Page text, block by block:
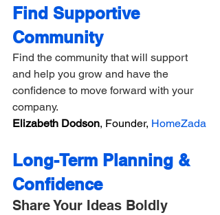
Find Supportive
Community
Find the community that will support
and help you grow and have the
confidence to move forward with your
company.
Elizabeth Dodson, Founder, HomeZada
Long-Term Planning &
Confidence
Share Your Ideas Boldly